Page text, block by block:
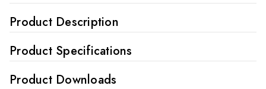
Product Description
Product Specifications
Product Downloads